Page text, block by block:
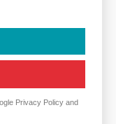
Privacy Policy and